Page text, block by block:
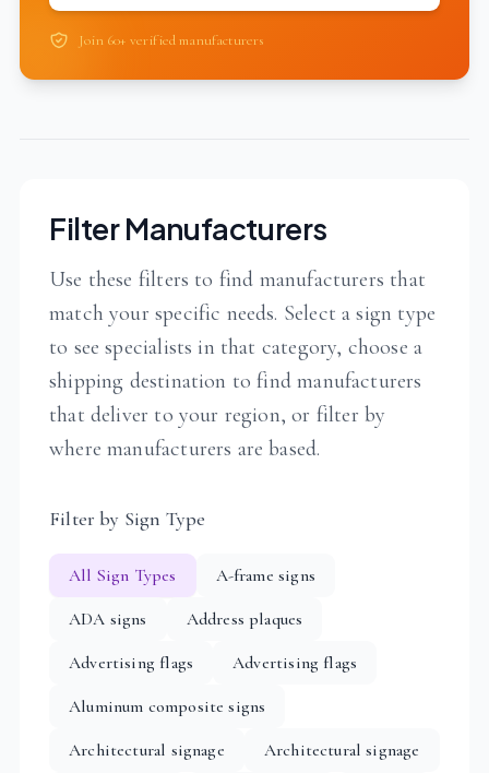
Join 60+ verified manufacturers
Filter Manufacturers
Use these filters to find manufacturers that
match your specific needs. Select a sign type
to see specialists in that category, choose a
shipping destination to find manufacturers
that deliver to your region, or filter by
where manufacturers are based.
Filter by Sign Type
All Sign Types
A-frame signs
ADA signs
Address plaques
Advertising flags
Advertising flags
Aluminum composite signs
Architectural signage
Architectural signage